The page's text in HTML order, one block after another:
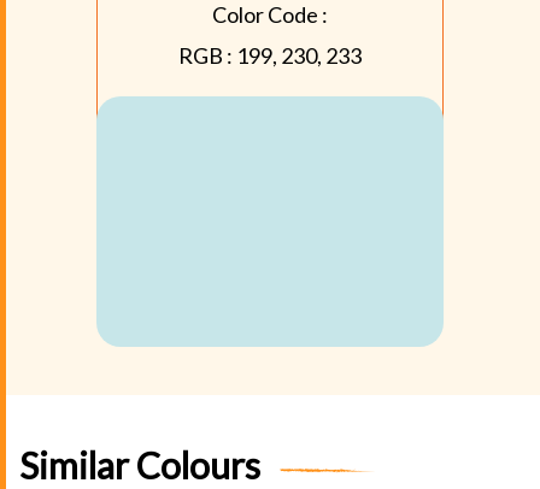
Color Code :
RGB : 199, 230, 233
Similar Colours